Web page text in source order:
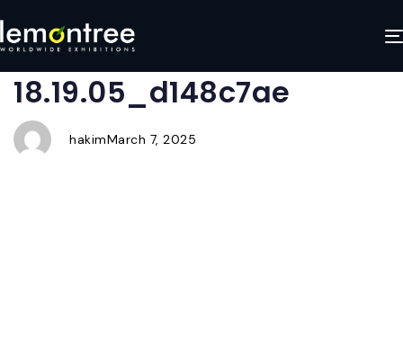
WhatsApp Image 2025-
01-22 at
18.19.05_d148c7ae
hakim
on:
March 7, 2025
in: